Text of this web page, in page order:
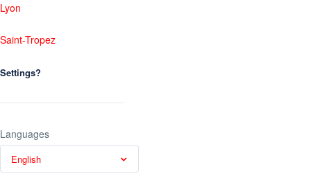
Lyon
Saint-Tropez
Settings?
Languages
English